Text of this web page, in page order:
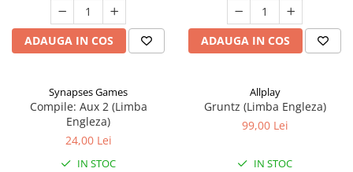
ADAUGA IN COS ADAUGA IN COS
Synapses Games
Compile: Aux 2 (Limba
Engleza)
24,00 Lei
IN STOC
Allplay
Gruntz (Limba Engleza)
99,00 Lei
IN STOC